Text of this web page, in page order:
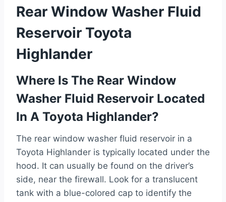
Rear Window Washer Fluid
Reservoir Toyota
Highlander
Where Is The Rear Window
Washer Fluid Reservoir Located
In A Toyota Highlander?
The rear window washer fluid reservoir in a
Toyota Highlander is typically located under the
hood. It can usually be found on the driver’s
side, near the firewall. Look for a translucent
tank with a blue-colored cap to identify the